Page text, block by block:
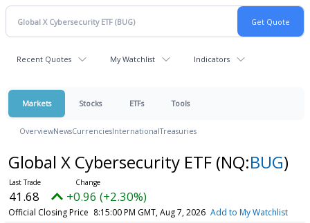
Recent Quotes My Watchlist Indicators
Markets Stocks ETFs Tools
OverviewNewsCurrenciesInternationalTreasuries
Global X Cybersecurity ETF (NQ:BUG)
41.68 +0.96 (+2.30%)
Official Closing Price 8:15:00 PM GMT, Aug 7, 2026 Add to My Watchlist